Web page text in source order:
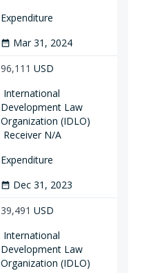
Expenditure
date_range Mar 31, 2024
96,111 USD
International
Development Law
Organization (IDLO)
Receiver N/A
Expenditure
date_range Dec 31, 2023
39,491 USD
International
Development Law
Organization (IDLO)